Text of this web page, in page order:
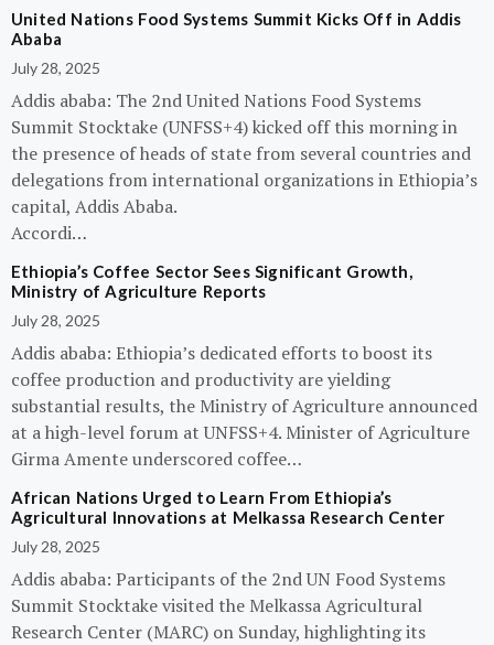
United Nations Food Systems Summit Kicks Off in Addis
Ababa
July 28, 2025
Addis ababa: The 2nd United Nations Food Systems
Summit Stocktake (UNFSS+4) kicked off this morning in
the presence of heads of state from several countries and
delegations from international organizations in Ethiopia’s
capital, Addis Ababa.
Accordi…
Ethiopia’s Coffee Sector Sees Significant Growth,
Ministry of Agriculture Reports
July 28, 2025
Addis ababa: Ethiopia’s dedicated efforts to boost its
coffee production and productivity are yielding
substantial results, the Ministry of Agriculture announced
at a high-level forum at UNFSS+4. Minister of Agriculture
Girma Amente underscored coffee…
African Nations Urged to Learn From Ethiopia’s
Agricultural Innovations at Melkassa Research Center
July 28, 2025
Addis ababa: Participants of the 2nd UN Food Systems
Summit Stocktake visited the Melkassa Agricultural
Research Center (MARC) on Sunday, highlighting its